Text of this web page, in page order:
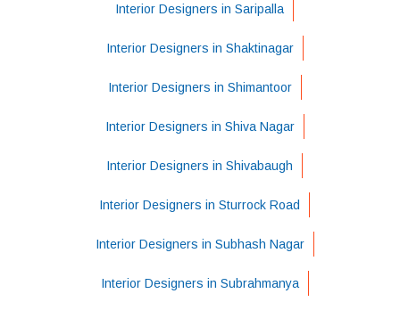
Interior Designers in Saripalla
Interior Designers in Shaktinagar
Interior Designers in Shimantoor
Interior Designers in Shiva Nagar
Interior Designers in Shivabaugh
Interior Designers in Sturrock Road
Interior Designers in Subhash Nagar
Interior Designers in Subrahmanya